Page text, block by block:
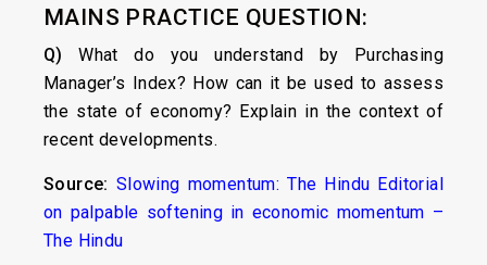
MAINS PRACTICE QUESTION:
Q) What do you understand by Purchasing
Manager’s Index? How can it be used to assess
the state of economy? Explain in the context of
recent developments.
Source: Slowing momentum: The Hindu Editorial
on palpable softening in economic momentum –
The Hindu